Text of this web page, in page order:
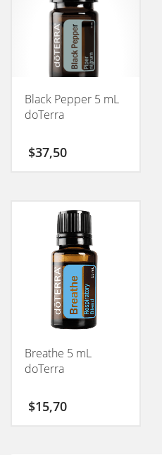
Black Pepper 5 mL
doTerra
$37,50
Breathe 5 mL
doTerra
$15,70